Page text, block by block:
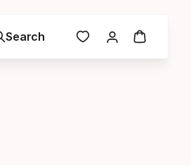
Search